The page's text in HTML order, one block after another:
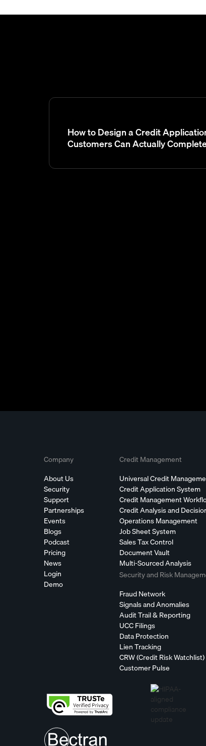
How to Design a Credit
Customers Can Actually
Company
About Us
Security
Support
Partnerships
Events
Blogs
Podcast
Pricing
News
Login
Demo
Credit Management
Universal Credit
Credit Application System
Credit Management
Credit Analysis and
Operations Management
Job Sheet System
Sales Tax Control
Document Vault
Multi-Sourced Analysis
Security and Risk
Fraud Network
Signals and Anomalies
Audit Trail & Reporting
UCC Filings
Data Protection
Lien Tracking
CRW (Credit Risk Watchlist)
Customer Pulse